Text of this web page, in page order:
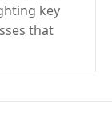
key
that